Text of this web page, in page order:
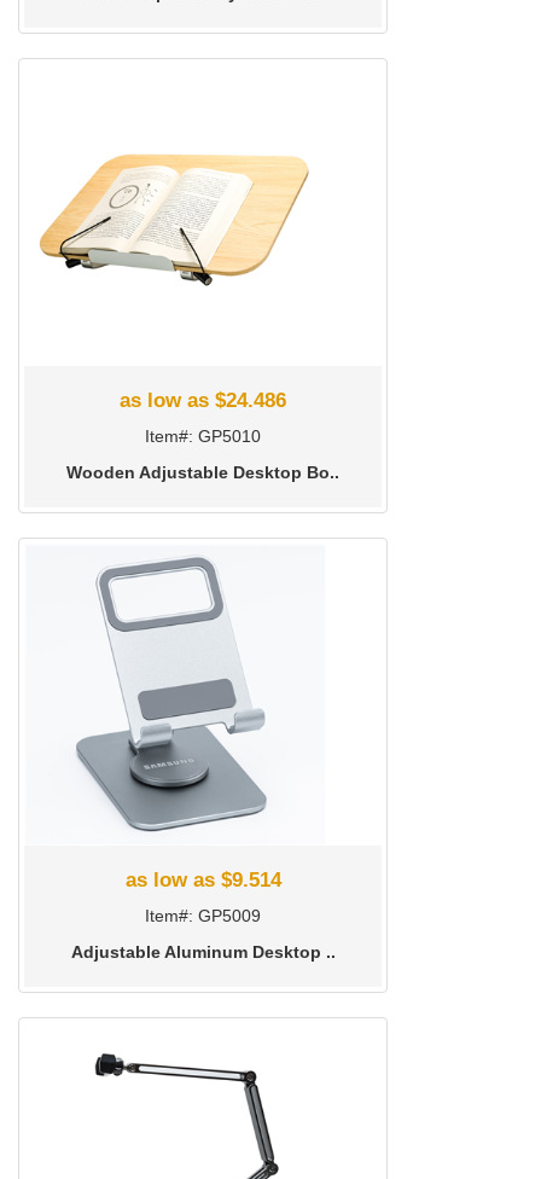
as low as $24.486
Item#: GP5010
Wooden Adjustable Desktop Bo..
as low as $9.514
Item#: GP5009
Adjustable Aluminum Desktop ..